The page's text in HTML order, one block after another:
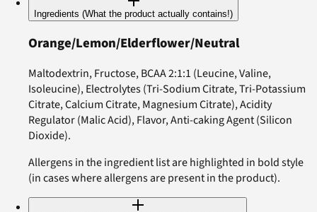
Ingredients (What the product actually contains!)
Orange/Lemon/Elderflower/Neutral
Maltodextrin, Fructose, BCAA 2:1:1 (Leucine, Valine,
Isoleucine), Electrolytes (Tri-Sodium Citrate, Tri-Potassium
Citrate, Calcium Citrate, Magnesium Citrate), Acidity
Regulator (Malic Acid), Flavor, Anti-caking Agent (Silicon
Dioxide).
Allergens in the ingredient list are highlighted in bold style
(in cases where allergens are present in the product).